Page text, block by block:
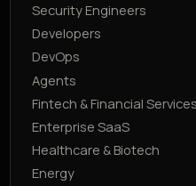
Security Engineers
Developers
DevOps
Agents
Fintech & Financial Services
Enterprise SaaS
Healthcare & Biotech
Energy